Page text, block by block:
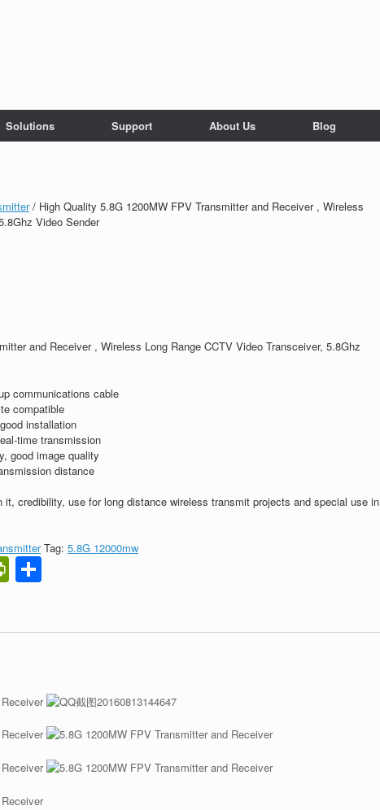
Solutions Support About Us Blog
/ High Quality 5.8G 1200MW FPV Transmitter and Receiver , Wireless
Video Sender
and Receiver , Wireless Long Range CCTV Video Transceiver, 5.8Ghz
communications cable
compatible
installation
time transmission
good image quality
distance
it, credibility, use for long distance wireless transmit projects and special use in
Tag: 5.8G 12000mw
PrintFriendly